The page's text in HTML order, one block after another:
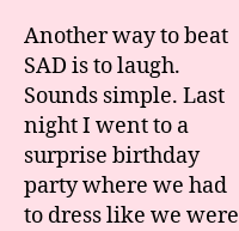
Another way to beat
SAD is to laugh.
Sounds simple. Last
night I went to a
surprise birthday
party where we had
to dress like we were